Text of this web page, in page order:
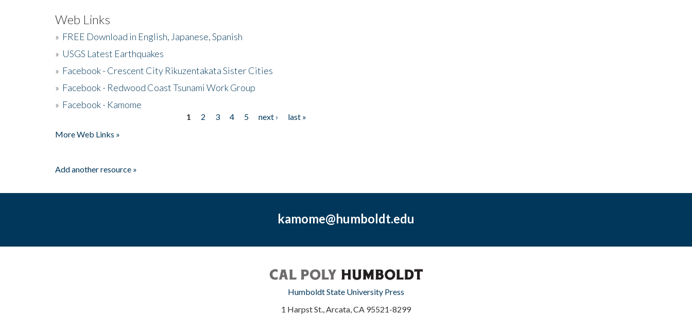
Web Links
» FREE Download in English, Japanese, Spanish
» USGS Latest Earthquakes
» Facebook - Crescent City Rikuzentakata Sister Cities
» Facebook - Redwood Coast Tsunami Work Group
» Facebook - Kamome
1 2 3 4 5 next ›
last »
More Web Links »
Add another resource »
kamome@humboldt.edu
Humboldt State University Press
1 Harpst St., Arcata, CA 95521-8299